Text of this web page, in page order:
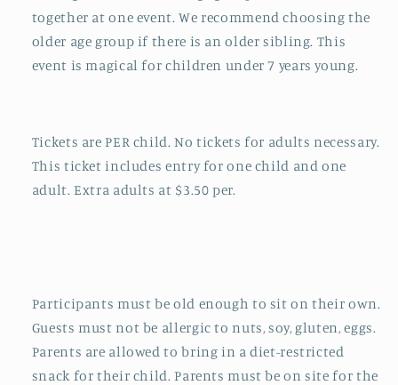
together at one event. We recommend choosing the
older age group if there is an older sibling. This
event is magical for children under 7 years young.
Tickets are PER child. No tickets for adults necessary.
This ticket includes entry for one child and one
adult. Extra adults at $3.50 per.
Participants must be old enough to sit on their own.
Guests must not be allergic to nuts, soy, gluten, eggs.
Parents are allowed to bring in a diet-restricted
snack for their child. Parents must be on site for the